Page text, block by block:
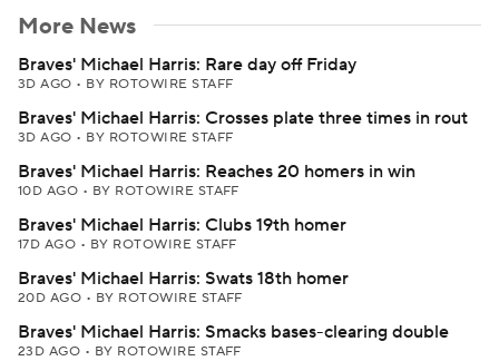
More News
Braves' Michael Harris: Rare day off Friday
3D AGO • BY ROTOWIRE STAFF
Braves' Michael Harris: Crosses plate three times in rout
3D AGO • BY ROTOWIRE STAFF
Braves' Michael Harris: Reaches 20 homers in win
10D AGO • BY ROTOWIRE STAFF
Braves' Michael Harris: Clubs 19th homer
17D AGO • BY ROTOWIRE STAFF
Braves' Michael Harris: Swats 18th homer
20D AGO • BY ROTOWIRE STAFF
Braves' Michael Harris: Smacks bases-clearing double
23D AGO • BY ROTOWIRE STAFF